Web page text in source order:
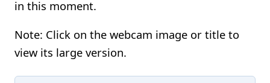
in this moment.
Note: Click on the webcam image or title to
view its large version.